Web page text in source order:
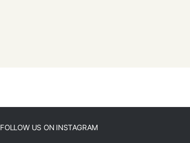
FOLLOW US ON INSTAGRAM